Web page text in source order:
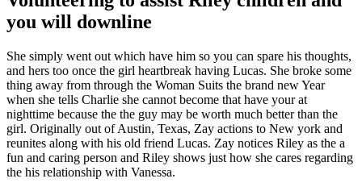
you will downline
She simply went out which have him so you can spare his thoughts,
and hers too once the girl heartbreak having Lucas. She broke some
thing away from through the Woman Suits the brand new Year
when she tells Charlie she cannot become that have your at
nighttime because the the guy may be worth much better than the
girl. Originally out of Austin, Texas, Zay actions to New york and
reunites along with his old friend Lucas. Zay notices Riley as the a
fun and caring person and Riley shows just how she cares regarding
the his relationship with Vanessa.